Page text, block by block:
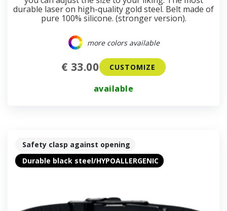
durable laser on high-quality gold steel. Belt made of
pure 100% silicone. (stronger version).
more colors available
€ 33.00 CUSTOMIZE
available
Safety clasp against opening
Durable black steel/HYPOALLERGENIC